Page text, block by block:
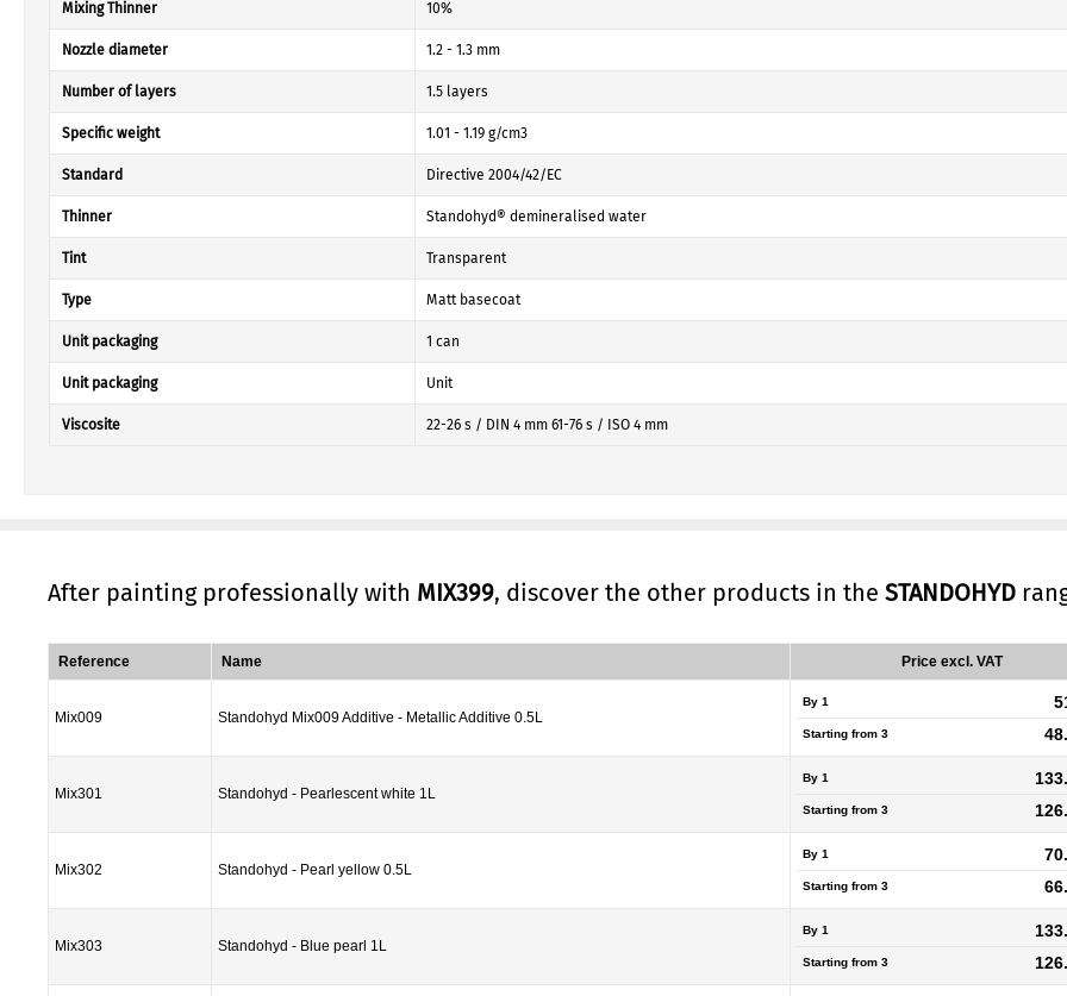
Mixing Thinner 10%
Nozzle diameter 1.2 - 1.3 mm
Number of layers 1.5 layers
Specific weight 1.01 - 1.19 g/cm3
Standard Directive 2004/42/EC
Thinner Standohyd® demineralised water
Tint Transparent
Type Matt basecoat
Unit packaging 1 can
Unit packaging Unit
Viscosite 22-26 s / DIN 4 mm 61-76 s / ISO 4 mm
After painting professionally with MIX399, discover the other products in the STANDOHYD
Reference Name Price excl. VAT
Mix009 Standohyd Mix009 Additive - Metallic Additive 0.5L
By 1
Starting from 3
Mix301 Standohyd - Pearlescent white 1L
By 1
Starting from 3
Mix302 Standohyd - Pearl yellow 0.5L
By 1
Starting from 3
Mix303 Standohyd - Blue pearl 1L
By 1
Starting from 3